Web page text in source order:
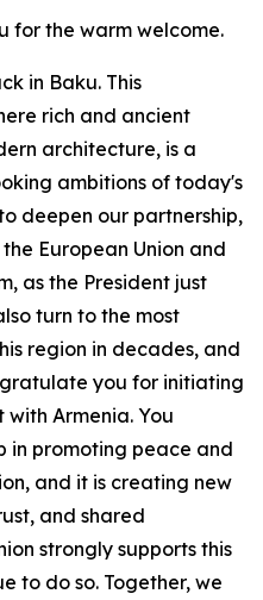
for the warm welcome.
in Baku. This
rich and ancient
architecture, is a
ambitions of today's
deepen our partnership,
European Union and
as the President just
turn to the most
region in decades, and
you for initiating
Armenia. You
in promoting peace and
and it is creating new
and shared
strongly supports this
to do so. Together, we